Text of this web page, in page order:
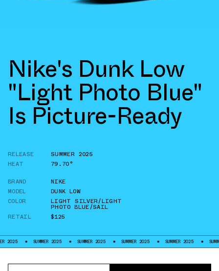
Nike's Dunk Low
"Light Photo Blue"
Is Picture-Ready
RELEASE
SUMMER 2025
HEAT
79.70°
BRAND
NIKE
MODEL
DUNK LOW
COLOR
LIGHT SILVER/LIGHT
PHOTO BLUE/SAIL
RETAIL
$125
SUMMER 2025 SUMMER 2025 SUMMER 2025 SUMMER 2025 SUMMER 2025